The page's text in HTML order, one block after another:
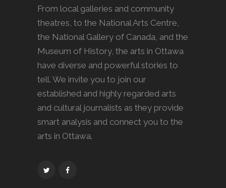
From local galleries and community
theatres, to the National Arts Centre,
the National Gallery of Canada, and the
Museum of History, the arts in Ottawa
have diverse and powerful stories to
tell. We invite you to join our
established and highly regarded arts
and cultural journalists as they provide
smart analysis and connect you to the
arts in Ottawa.